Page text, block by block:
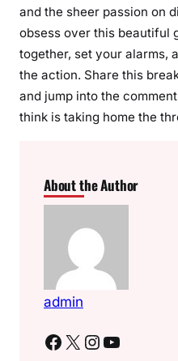
and the sheer passion on
obsess over this beautiful
together, set your alarms,
the action. Share this
and jump into the
think is taking home the
About the Author
admin
Facebook X Instagram YouTube